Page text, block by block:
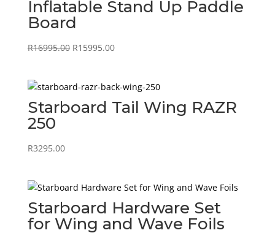
Inflatable Stand Up Paddle
Board
R16995.00 Original
R16995.00.
R15995.00Current
R15995.00.
Starboard Tail Wing RAZR
250
R3295.00
Starboard Hardware Set
for Wing and Wave Foils